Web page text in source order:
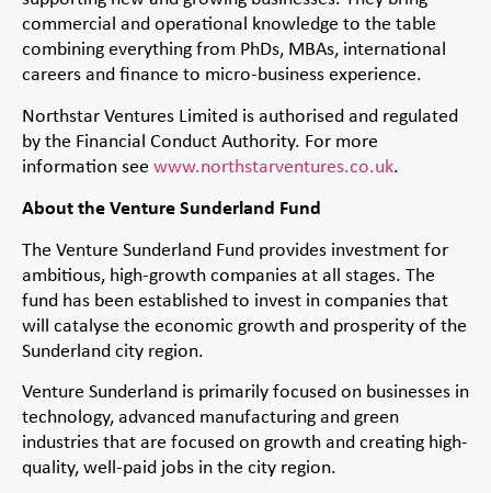
commercial and operational knowledge to the table
combining everything from PhDs, MBAs, international
careers and finance to micro-business experience.
Northstar Ventures Limited is authorised and regulated
by the Financial Conduct Authority. For more
information see www.northstarventures.co.uk.
About the Venture Sunderland Fund
The Venture Sunderland Fund provides investment for
ambitious, high-growth companies at all stages. The
fund has been established to invest in companies that
will catalyse the economic growth and prosperity of the
Sunderland city region.
Venture Sunderland is primarily focused on businesses in
technology, advanced manufacturing and green
industries that are focused on growth and creating high-
quality, well-paid jobs in the city region.